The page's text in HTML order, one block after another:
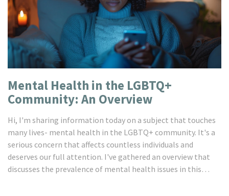
Mental Health in the LGBTQ+
Community: An Overview
Hi, I'm sharing information today on a subject that touches
many lives- mental health in the LGBTQ+ community. It's a
serious concern that affects countless individuals and
deserves our full attention. I've gathered an overview that
discusses the prevalence of mental health issues in this